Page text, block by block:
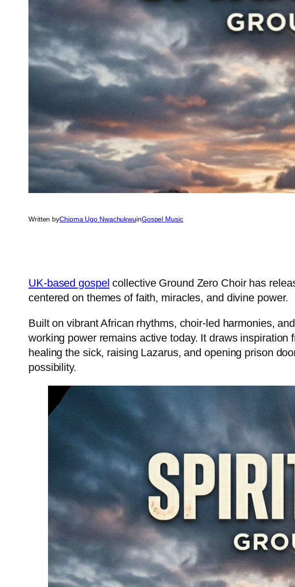
Written byChioma Ugo NwachukwuinGospel Music
UK-based gospel collective Ground Zero Choir has
centered on themes of faith, miracles, and divine power.
Built on vibrant African rhythms, choir-led harmonies,
working power remains active today. It draws
healing the sick, raising Lazarus, and opening prison
possibility.